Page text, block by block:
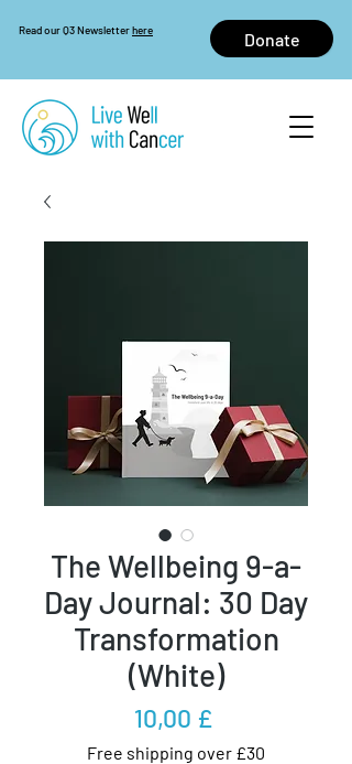
Read our Q3 Newsletterhere Donate
The Wellbeing 9-a-
Day Journal: 30 Day
Transformation
(White)
10,00 £
Free shipping over £30